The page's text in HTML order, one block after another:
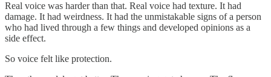
Real voice was harder than that. Real voice had texture. It had
damage. It had weirdness. It had the unmistakable signs of a person
who had lived through a few things and developed opinions as a
side effect.
So voice felt like protection.